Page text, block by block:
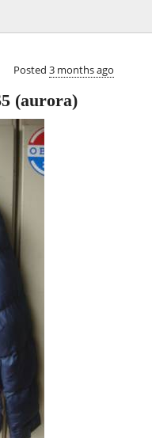
Posted 3 months ago
(aurora)